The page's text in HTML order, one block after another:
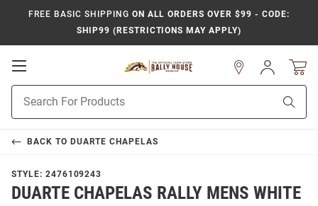
FREE BASIC SHIPPING ON ALL ORDERS OVER $99 - CODE:
SHIP99 (RESTRICTIONS MAY APPLY)
Open
Navigation
Search
Sign
In
BACK TO DUARTE CHAPELAS
STYLE: 2476109243
DUARTE CHAPELAS RALLY MENS WHITE